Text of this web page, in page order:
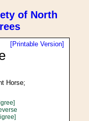
of North
[Printable Version]
Horse;